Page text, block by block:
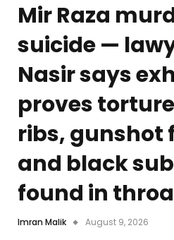
Mir Raza
suicide —
Nasir says
proves
ribs, gunshot
and black
found in
Imran Malik August 9, 2026